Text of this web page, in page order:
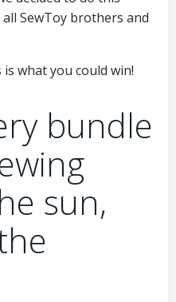
SewToy brothers and
what you could win!
bundle
sun,